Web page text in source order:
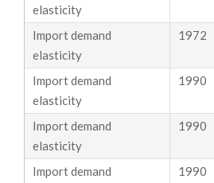
I
N
S
T
E
elasticity
Import demand
elasticity
1972
Import demand
elasticity
1990
Import demand
elasticity
1990
Import demand
1990